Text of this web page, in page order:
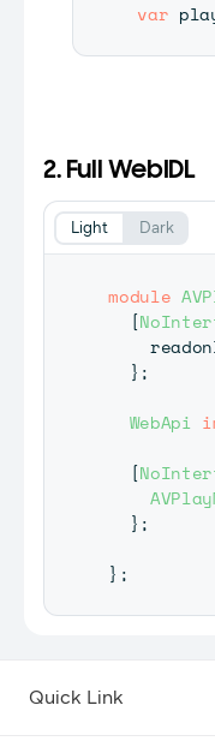
var
2. Full WebIDL
module
[
} ;
WebApi
[
} ;
} ;
Light Dark
Quick Link